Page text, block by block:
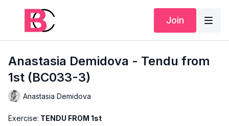
Join
Anastasia Demidova - Tendu from
1st (BC033-3)
Anastasia Demidova
Exercise: TENDU FROM 1st